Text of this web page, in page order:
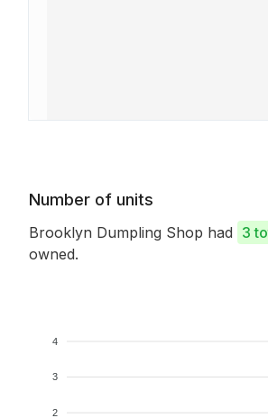
Number of units
Brooklyn Dumpling Shop had 3
owned.
4
3
2